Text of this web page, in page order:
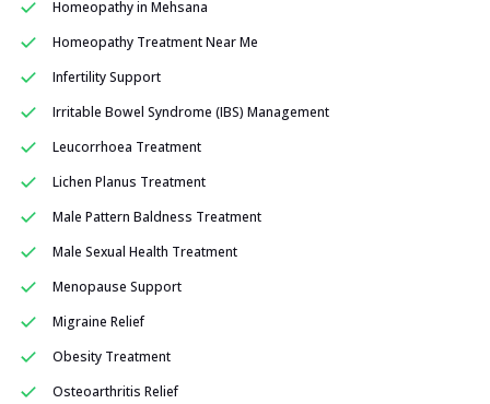
Homeopathy in Mehsana
Homeopathy Treatment Near Me
Infertility Support
Irritable Bowel Syndrome (IBS) Management
Leucorrhoea Treatment
Lichen Planus Treatment
Male Pattern Baldness Treatment
Male Sexual Health Treatment
Menopause Support
Migraine Relief
Obesity Treatment
Osteoarthritis Relief